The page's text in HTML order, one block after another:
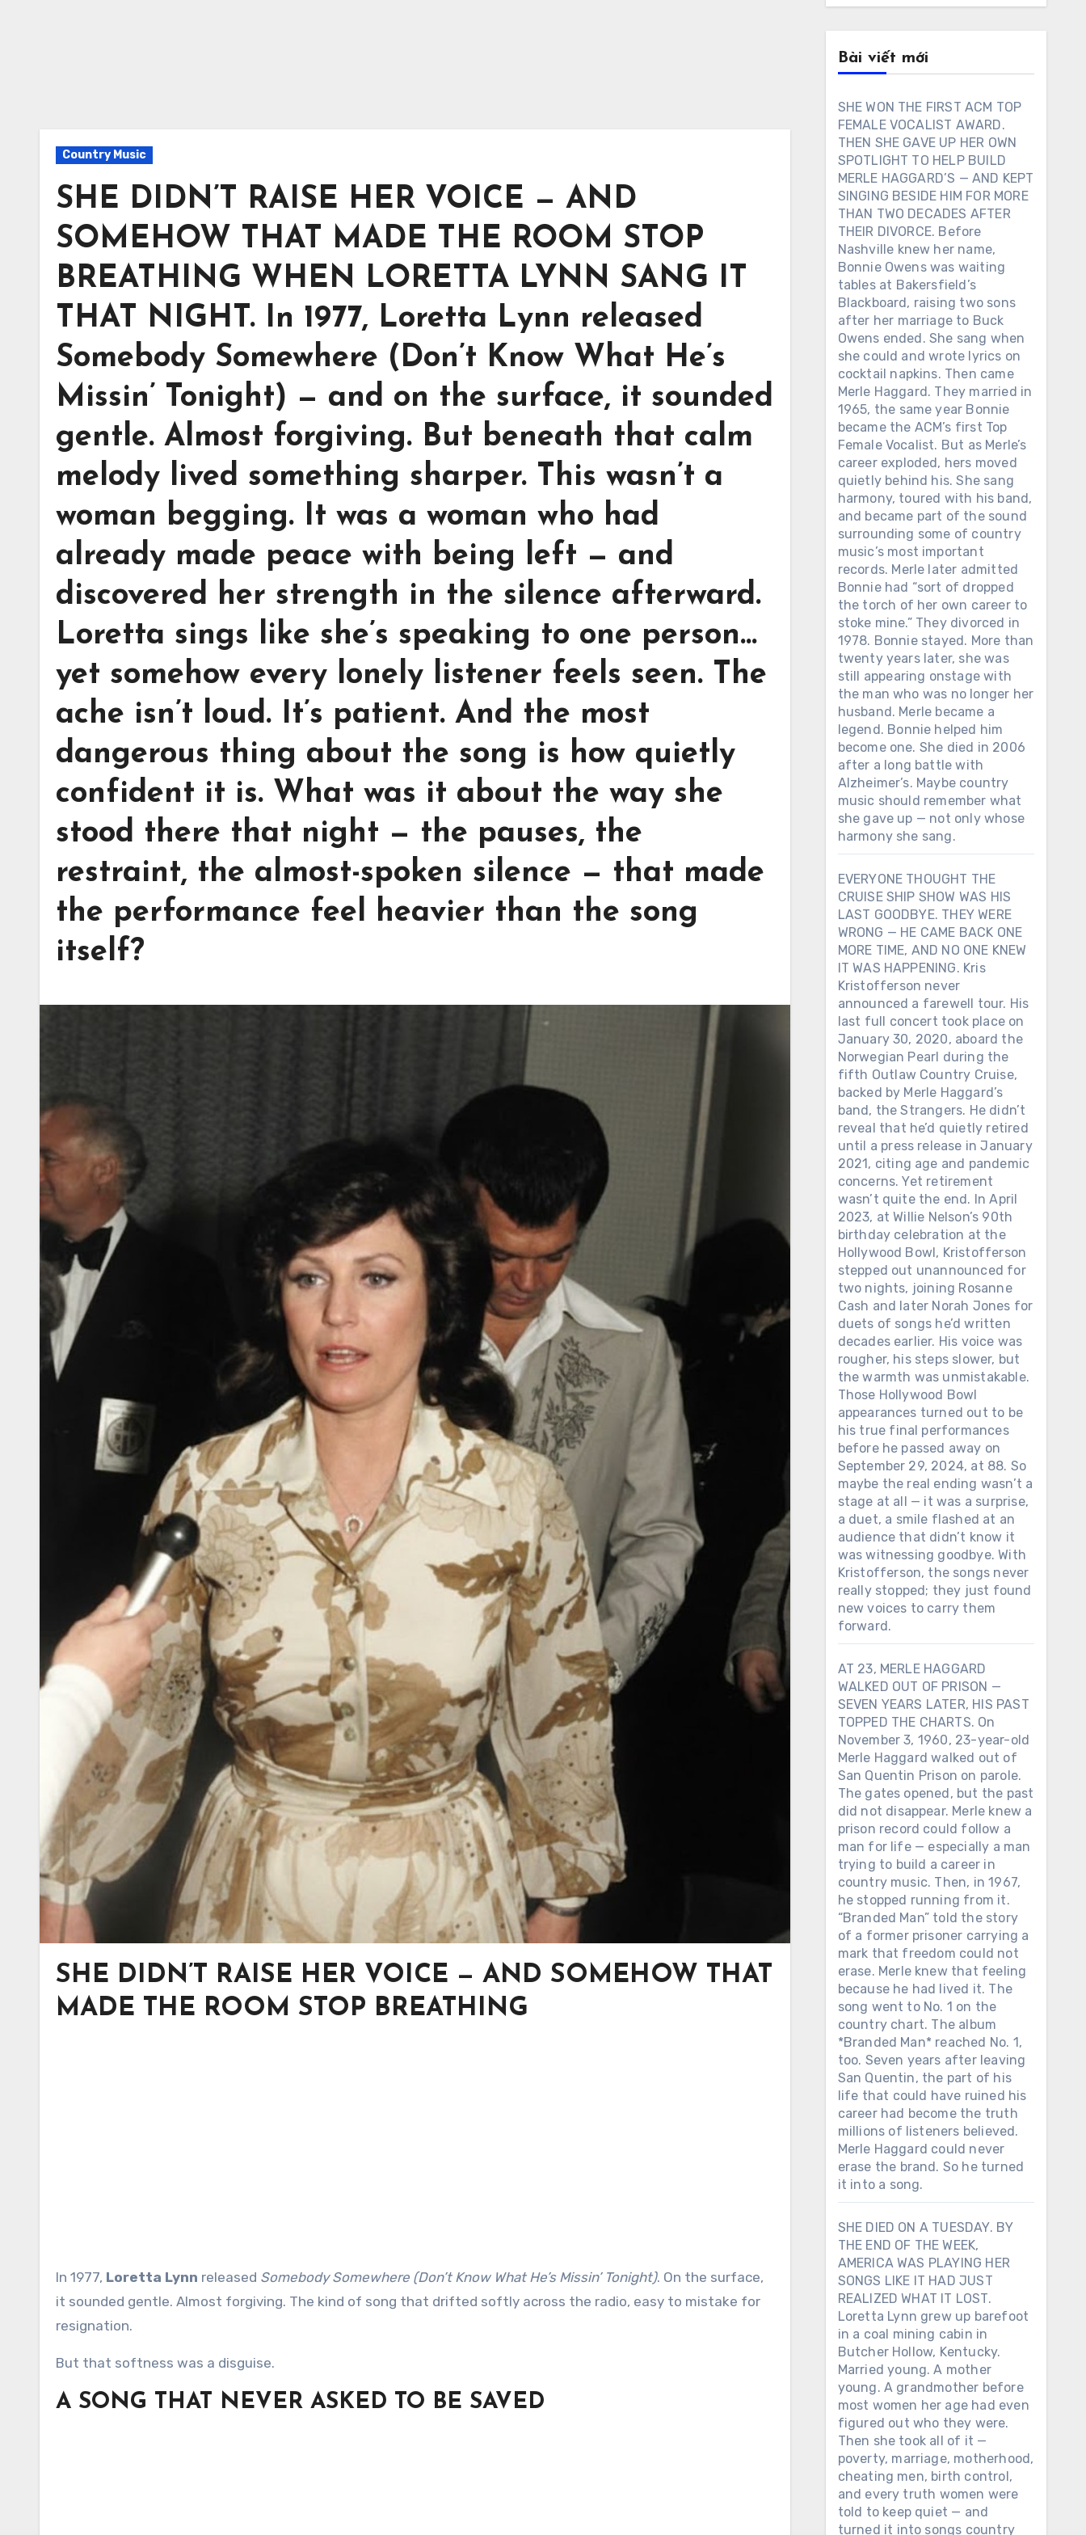
Country Music
SHE DIDN’T RAISE HER VOICE — AND
SOMEHOW THAT MADE THE ROOM STOP
BREATHING WHEN LORETTA LYNN SANG IT
THAT NIGHT. In 1977, Loretta Lynn released
Somebody Somewhere (Don’t Know What He’s
Missin’ Tonight) — and on the surface, it sounded
gentle. Almost forgiving. But beneath that calm
melody lived something sharper. This wasn’t a
woman begging. It was a woman who had
already made peace with being left — and
discovered her strength in the silence afterward.
Loretta sings like she’s speaking to one person…
yet somehow every lonely listener feels seen. The
ache isn’t loud. It’s patient. And the most
dangerous thing about the song is how quietly
confident it is. What was it about the way she
stood there that night — the pauses, the
restraint, the almost-spoken silence — that made
the performance feel heavier than the song
itself?
SHE DIDN’T RAISE HER VOICE — AND SOMEHOW THAT
MADE THE ROOM STOP BREATHING
In 1977, Loretta Lynn released Somebody Somewhere (Don’t Know What He’s Missin’ Tonight). On the surface,
it sounded gentle. Almost forgiving. The kind of song that drifted softly across the radio, easy to mistake for
resignation.
But that softness was a disguise.
A SONG THAT NEVER ASKED TO BE SAVED
Bài viết mới
SHE WON THE FIRST ACM TOP
FEMALE VOCALIST AWARD.
THEN SHE GAVE UP HER OWN
SPOTLIGHT TO HELP BUILD
MERLE HAGGARD’S — AND KEPT
SINGING BESIDE HIM FOR MORE
THAN TWO DECADES AFTER
THEIR DIVORCE. Before
Nashville knew her name,
Bonnie Owens was waiting
tables at Bakersfield’s
Blackboard, raising two sons
after her marriage to Buck
Owens ended. She sang when
she could and wrote lyrics on
cocktail napkins. Then came
Merle Haggard. They married in
1965, the same year Bonnie
became the ACM’s first Top
Female Vocalist. But as Merle’s
career exploded, hers moved
quietly behind his. She sang
harmony, toured with his band,
and became part of the sound
surrounding some of country
music’s most important
records. Merle later admitted
Bonnie had “sort of dropped
the torch of her own career to
stoke mine.” They divorced in
1978. Bonnie stayed. More than
twenty years later, she was
still appearing onstage with
the man who was no longer her
husband. Merle became a
legend. Bonnie helped him
become one. She died in 2006
after a long battle with
Alzheimer’s. Maybe country
music should remember what
she gave up — not only whose
harmony she sang.
EVERYONE THOUGHT THE
CRUISE SHIP SHOW WAS HIS
LAST GOODBYE. THEY WERE
WRONG — HE CAME BACK ONE
MORE TIME, AND NO ONE KNEW
IT WAS HAPPENING. Kris
Kristofferson never
announced a farewell tour. His
last full concert took place on
January 30, 2020, aboard the
Norwegian Pearl during the
fifth Outlaw Country Cruise,
backed by Merle Haggard’s
band, the Strangers. He didn’t
reveal that he’d quietly retired
until a press release in January
2021, citing age and pandemic
concerns. Yet retirement
wasn’t quite the end. In April
2023, at Willie Nelson’s 90th
birthday celebration at the
Hollywood Bowl, Kristofferson
stepped out unannounced for
two nights, joining Rosanne
Cash and later Norah Jones for
duets of songs he’d written
decades earlier. His voice was
rougher, his steps slower, but
the warmth was unmistakable.
Those Hollywood Bowl
appearances turned out to be
his true final performances
before he passed away on
September 29, 2024, at 88. So
maybe the real ending wasn’t a
stage at all — it was a surprise,
a duet, a smile flashed at an
audience that didn’t know it
was witnessing goodbye. With
Kristofferson, the songs never
really stopped; they just found
new voices to carry them
forward.
AT 23, MERLE HAGGARD
WALKED OUT OF PRISON —
SEVEN YEARS LATER, HIS PAST
TOPPED THE CHARTS. On
November 3, 1960, 23-year-old
Merle Haggard walked out of
San Quentin Prison on parole.
The gates opened, but the past
did not disappear. Merle knew a
prison record could follow a
man for life — especially a man
trying to build a career in
country music. Then, in 1967,
he stopped running from it.
“Branded Man” told the story
of a former prisoner carrying a
mark that freedom could not
erase. Merle knew that feeling
because he had lived it. The
song went to No. 1 on the
country chart. The album
*Branded Man* reached No. 1,
too. Seven years after leaving
San Quentin, the part of his
life that could have ruined his
career had become the truth
millions of listeners believed.
Merle Haggard could never
erase the brand. So he turned
it into a song.
SHE DIED ON A TUESDAY. BY
THE END OF THE WEEK,
AMERICA WAS PLAYING HER
SONGS LIKE IT HAD JUST
REALIZED WHAT IT LOST.
Loretta Lynn grew up barefoot
in a coal mining cabin in
Butcher Hollow, Kentucky.
Married young. A mother
young. A grandmother before
most women her age had even
figured out who they were.
Then she took all of it —
poverty, marriage, motherhood,
cheating men, birth control,
and every truth women were
told to keep quiet — and
turned it into songs country